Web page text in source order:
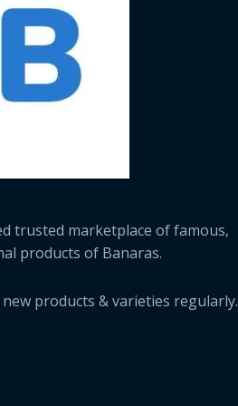
trusted marketplace of famous,
products of Banaras.
products & varieties regularly.